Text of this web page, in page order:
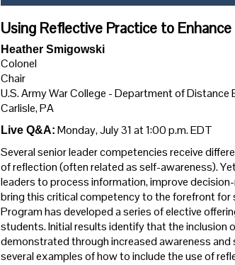
Using Reflective Practice to
Heather Smigowski
Colonel
Chair
U.S. Army War College - Department of Distance
Carlisle, PA
Live Q&A: Monday, July 31 at 1:00 p.m. EDT
Several senior leader competencies receive
of reflection (often related as self-awareness).
leaders to process information, improve
bring this critical competency to the forefront for
Program has developed a series of elective
students. Initial results identify that the inclusion
demonstrated through increased awareness
several examples of how to include the use of